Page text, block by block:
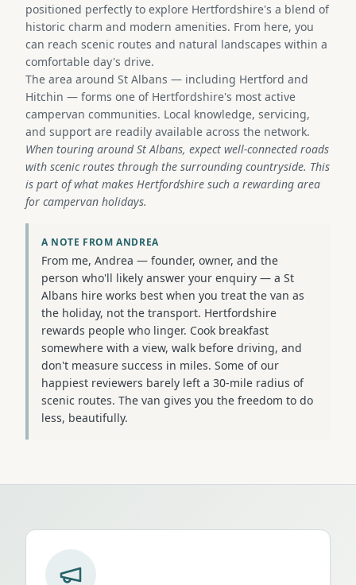
positioned perfectly to explore Hertfordshire's a blend of
historic charm and modern amenities. From here, you
can reach scenic routes and natural landscapes within a
comfortable day's drive.
The area around St Albans — including Hertford and
Hitchin — forms one of Hertfordshire's most active
campervan communities. Local knowledge, servicing,
and support are readily available across the network.
When touring around St Albans, expect well-connected roads
with scenic routes through the surrounding countryside. This
is part of what makes Hertfordshire such a rewarding area
for campervan holidays.
A NOTE FROM ANDREA
From me, Andrea — founder, owner, and the
person who'll likely answer your enquiry — a St
Albans hire works best when you treat the van as
the holiday, not the transport. Hertfordshire
rewards people who linger. Cook breakfast
somewhere with a view, walk before driving, and
don't measure success in miles. Some of our
happiest reviewers barely left a 30-mile radius of
scenic routes. The van gives you the freedom to do
less, beautifully.